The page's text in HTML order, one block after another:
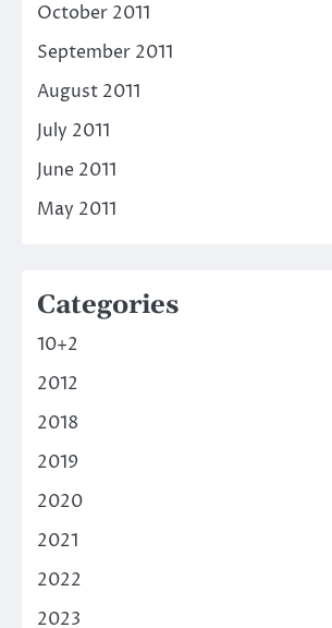
October 2011
September 2011
August 2011
July 2011
June 2011
May 2011
Categories
10+2
2012
2018
2019
2020
2021
2022
2023